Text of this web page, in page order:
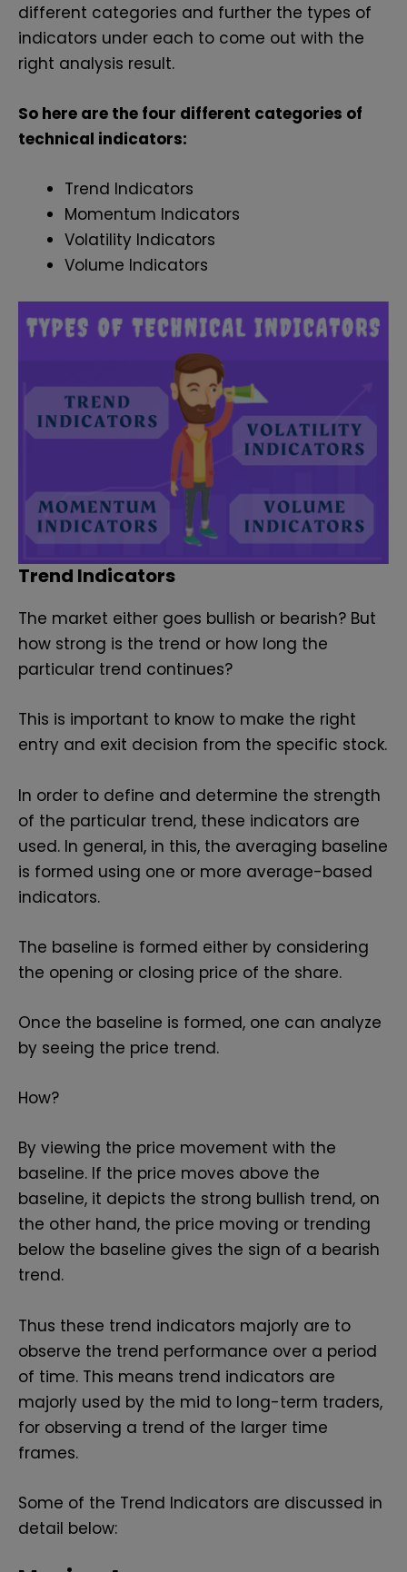
different categories and further the types of
indicators under each to come out with the
right analysis result.
So here are the four different categories of
technical indicators:
Trend Indicators
Momentum Indicators
Volatility Indicators
Volume Indicators
Trend Indicators
The market either goes bullish or bearish? But
how strong is the trend or how long the
particular trend continues?
This is important to know to make the right
entry and exit decision from the specific stock.
In order to define and determine the strength
of the particular trend, these indicators are
used. In general, in this, the averaging baseline
is formed using one or more average-based
indicators.
The baseline is formed either by considering
the opening or closing price of the share.
Once the baseline is formed, one can analyze
by seeing the price trend.
How?
By viewing the price movement with the
baseline. If the price moves above the
baseline, it depicts the strong bullish trend, on
the other hand, the price moving or trending
below the baseline gives the sign of a bearish
trend.
Thus these trend indicators majorly are to
observe the trend performance over a period
of time. This means trend indicators are
majorly used by the mid to long-term traders,
for observing a trend of the larger time
frames.
Some of the Trend Indicators are discussed in
detail below: